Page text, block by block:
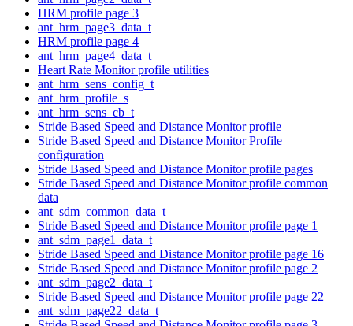
HRM profile page 3
ant_hrm_page3_data_t
HRM profile page 4
ant_hrm_page4_data_t
Heart Rate Monitor profile utilities
ant_hrm_sens_config_t
ant_hrm_profile_s
ant_hrm_sens_cb_t
Stride Based Speed and Distance Monitor profile
Stride Based Speed and Distance Monitor Profile
configuration
Stride Based Speed and Distance Monitor profile pages
Stride Based Speed and Distance Monitor profile common
data
ant_sdm_common_data_t
Stride Based Speed and Distance Monitor profile page 1
ant_sdm_page1_data_t
Stride Based Speed and Distance Monitor profile page 16
Stride Based Speed and Distance Monitor profile page 2
ant_sdm_page2_data_t
Stride Based Speed and Distance Monitor profile page 22
ant_sdm_page22_data_t